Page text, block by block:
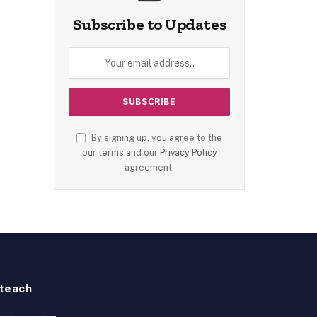
Subscribe to Updates
By signing up, you agree to the
our terms and our Privacy Policy
agreement.
teach